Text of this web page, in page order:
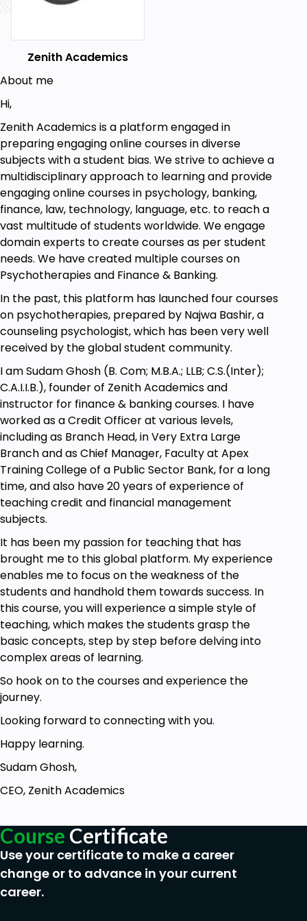
Worksheets from well-reputed websites, reference
Goals
cons & its uses and effectiveness.
–Ve Thinking & Cognitive Distortions. Here you
will learn its importance in treatment, its
origins & most common Cognitive Distortions.
Effects of Cognitive Distortions. Here you will
learn ways to change Cognitive Distortions,
how to recognise troubled feeling & how to
reframe the scenario,
Cognitive Restructuring. Here you will learn
cognitive restructuring therapy, self-
generate alternatives and its benefits &......
Exposure Therapy. Here you will learn its
origins, benefits, treatment of PTSD, OCD &
SAD and also different techniques for
treatment of various disorders
Automatic Thought Records & Journaling.
Here you will learn about importance and
benefits of thought records and journaling &
ABC therapy
Role Playing Technique. Here you will learn its
objectives, benefits, where to use and how to
use the technique
Progressive Muscle Relaxation Technique
(PMR). Here you will learn its importance,
benefits and how to use the technique for
treating various
Prerequisites
No prior knowledge of Cognitive Behavioural
Therapy (CBT) is required to enroll in this
course - making it ideal for those who are new
to exploring this exciting form of cognitive
psychology.
As a beginner level course, it is ideal for first
time learners and those who need to apply
the CBT techniques in their daily lives. Health
Workers, HR Executives, Parents and
Community Workers are some examples of
about a change in people’s behaviour.
Zenith Academics
About me
Hi,
Zenith Academics is a platform engaged in
preparing engaging online courses in diverse
subjects with a student bias. We strive to achieve a
multidisciplinary approach to learning and provide
engaging online courses in psychology, banking,
finance, law, technology, language, etc. to reach a
vast multitude of students worldwide. We engage
domain experts to create courses as per student
needs. We have created multiple courses on
Psychotherapies and Finance & Banking.
In the past, this platform has launched four courses
on psychotherapies, prepared by Najwa Bashir, a
counseling psychologist, which has been very well
received by the global student community.
I am Sudam Ghosh (B. Com; M.B.A.; LLB; C.S.(Inter);
C.A.I.I.B.), founder of Zenith Academics and
instructor for finance & banking courses. I have
worked as a Credit Officer at various levels,
including as Branch Head, in Very Extra Large
Branch and as Chief Manager, Faculty at Apex
Training College of a Public Sector Bank, for a long
time, and also have 20 years of experience of
teaching credit and financial management
subjects.
It has been my passion for teaching that has
brought me to this global platform. My experience
enables me to focus on the weakness of the
students and handhold them towards success. In
this course, you will experience a simple style of
teaching, which makes the students grasp the
basic concepts, step by step before delving into
complex areas of learning.
So hook on to the courses and experience the
journey.
Looking forward to connecting with you.
Happy learning.
Sudam Ghosh,
CEO, Zenith Academics
Course Certificate
Use your certificate to make a career
change or to advance in your current
career.